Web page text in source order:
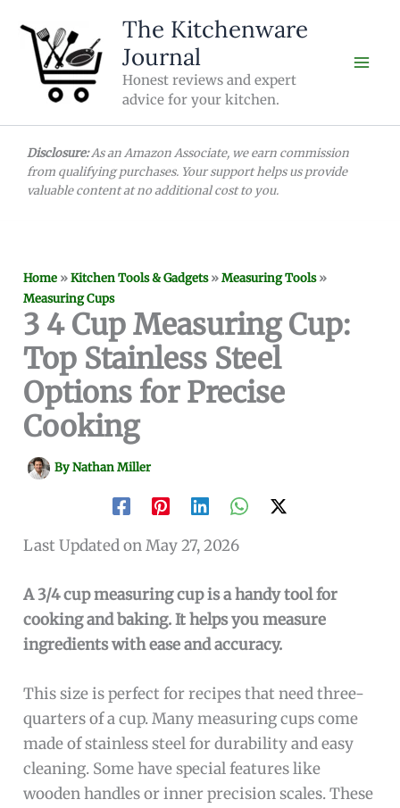
content
The Kitchenware
Journal
Honest reviews and expert
advice for your kitchen.
Disclosure:As an Amazon Associate, we earn commission
from qualifying purchases. Your support helps us provide
valuable content at no additional cost to you.
Home »Kitchen Tools & Gadgets»Measuring Tools»
Measuring Cups
3 4 Cup Measuring Cup:
Top Stainless Steel
Options for Precise
Cooking
ByNathan Miller
Last Updated on May 27, 2026
A 3/4 cup measuring cup is a handy tool for
cooking and baking. It helps you measure
ingredients with ease and accuracy.
This size is perfect for recipes that need three-
quarters of a cup. Many measuring cups come
made of stainless steel for durability and easy
cleaning. Some have special features like
wooden handles or inner precision scales. These